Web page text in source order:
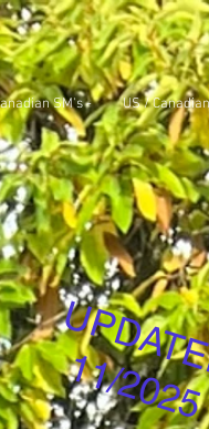
SM's - US /
11/2025